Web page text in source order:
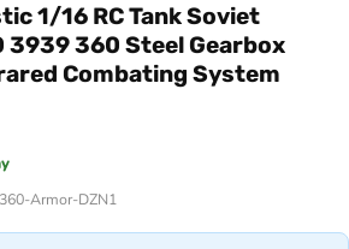
1/16 RC Tank Soviet
3939 360 Steel Gearbox
Combating System
Armor-DZN1